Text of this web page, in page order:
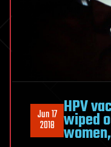
Jun 17
2018
HPV
wiped